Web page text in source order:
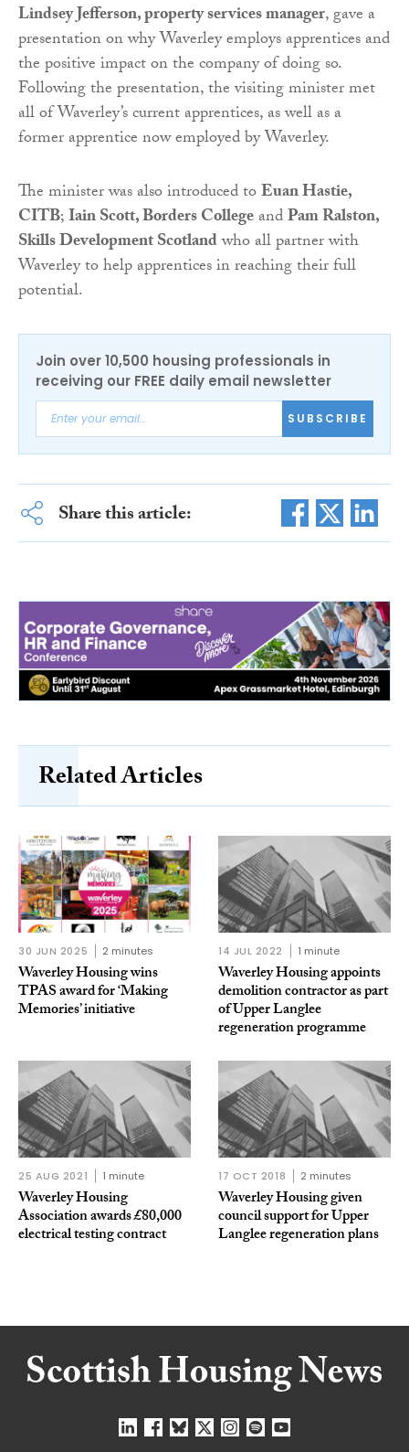
Lindsey Jefferson, property services manager, gave a
presentation on why Waverley employs apprentices and
the positive impact on the company of doing so.
Following the presentation, the visiting minister met
all of Waverley’s current apprentices, as well as a
former apprentice now employed by Waverley.
The minister was also introduced toEuan Hastie,
CITB;Iain Scott, Borders CollegeandPam Ralston,
Skills Development Scotlandwho all partner with
Waverley to help apprentices in reaching their full
potential.
Join over 10,500 housing professionals in
receiving our FREE daily email newsletter
SUBSCRIBE
Share this article:
Related Articles
30 JUN 2025 2 minutes
Waverley Housing wins
TPAS award for ‘Making
Memories’ initiative
14 JUL 2022 1 minute
Waverley Housing appoints
demolition contractor as part
of Upper Langlee
regeneration programme
25 AUG 2021 1 minute
Waverley Housing
Association awards £80,000
electrical testing contract
17 OCT 2018 2 minutes
Waverley Housing given
council support for Upper
Langlee regeneration plans